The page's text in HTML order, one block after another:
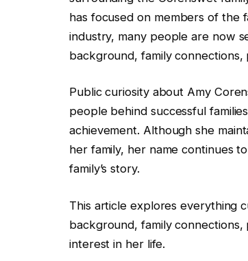
has focused on members of the
industry, many people are now
background, family
Public curiosity about Amy
people behind successful
achievement. Although she
her family, her name continues
family’s story.
This article explores everything
background, family
interest in her life.